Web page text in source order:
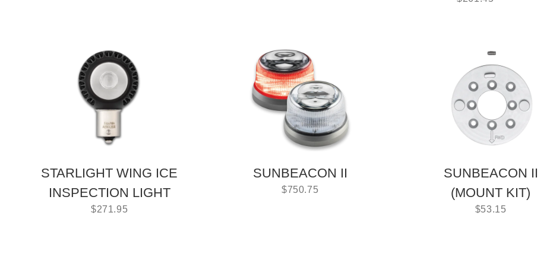
STARLIGHT WING ICE
INSPECTION LIGHT
$271.95
SUNBEACON II
$750.75
SUNBEACON II
(MOUNT KIT)
$53.15